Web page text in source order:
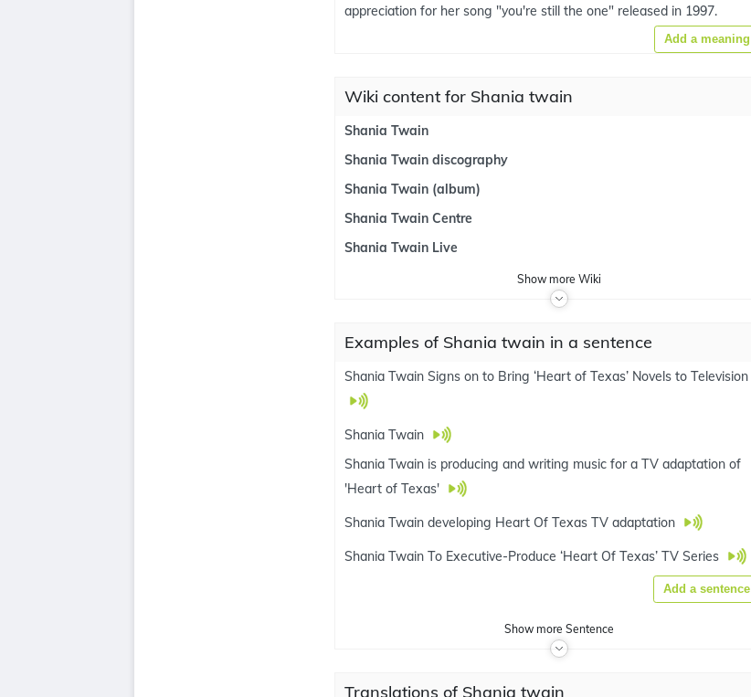
appreciation for her song "you're still the one" released in 1997.
Add a meaning
Wiki content for Shania twain
Shania Twain
Shania Twain discography
Shania Twain (album)
Shania Twain Centre
Shania Twain Live
Show more Wiki
Examples of Shania twain in a sentence
Shania Twain Signs on to Bring ‘Heart of Texas’ Novels to Television
Shania Twain
Shania Twain is producing and writing music for a TV adaptation of
'Heart of Texas'
Shania Twain developing Heart Of Texas TV adaptation
Shania Twain To Executive-Produce ‘Heart Of Texas’ TV Series
Show more Sentence
Add a sentence
Translations of Shania twain